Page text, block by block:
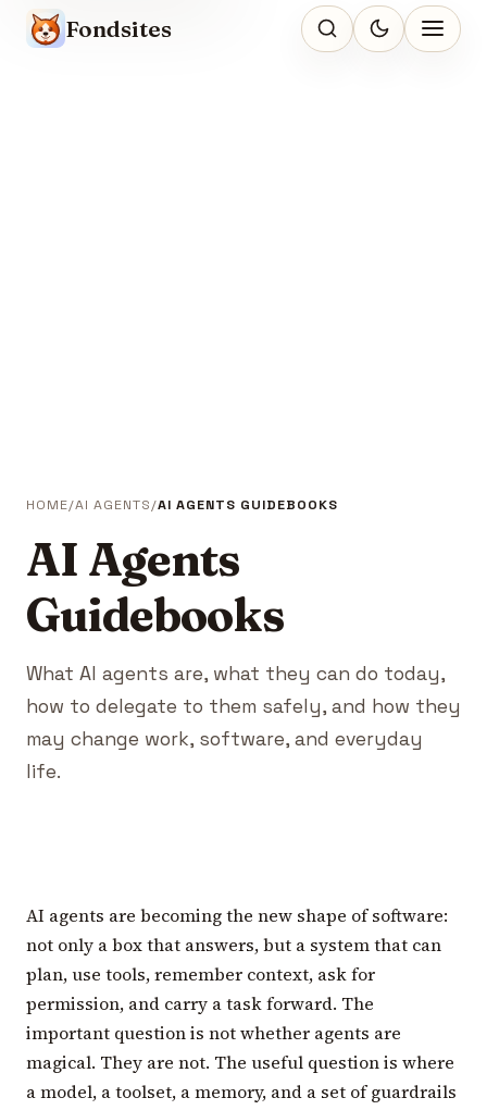
Fondsites
HOME AI AGENTS AI AGENTS GUIDEBOOKS
AI Agents
Guidebooks
What AI agents are, what they can do today,
how to delegate to them safely, and how they
may change work, software, and everyday
life.
AI agents are becoming the new shape of software:
not only a box that answers, but a system that can
plan, use tools, remember context, ask for
permission, and carry a task forward. The
important question is not whether agents are
magical. They are not. The useful question is where
a model, a toolset, a memory, and a set of guardrails